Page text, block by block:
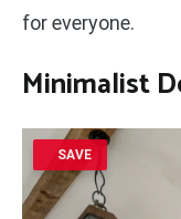
for everyone.
Minimalist
SAVE